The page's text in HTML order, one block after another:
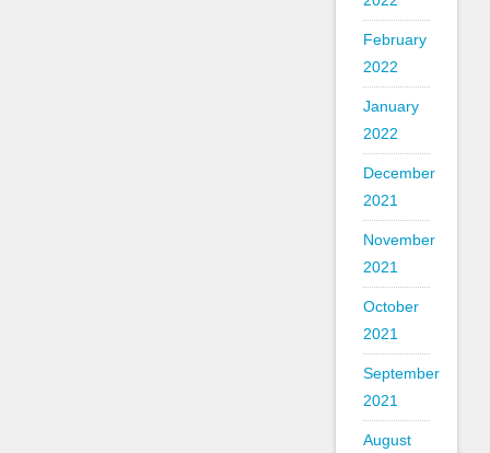
February
2022
January
2022
December
2021
November
2021
October
2021
September
2021
August